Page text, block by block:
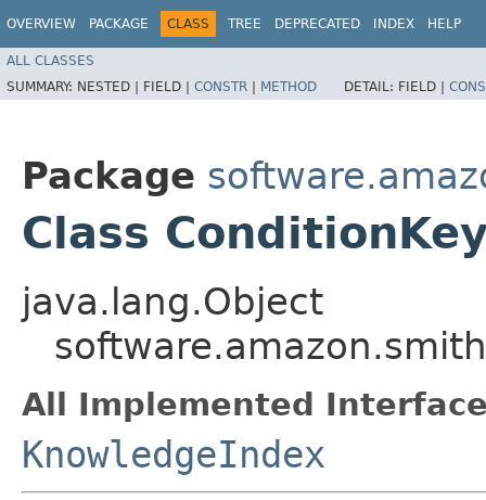
OVERVIEW PACKAGE CLASS TREE DEPRECATED INDEX HELP
ALL CLASSES
SUMMARY: NESTED | FIELD | CONSTR | METHOD DETAIL: FIELD |
Package
Class
java.lang.Object
All Implemented
KnowledgeIndex